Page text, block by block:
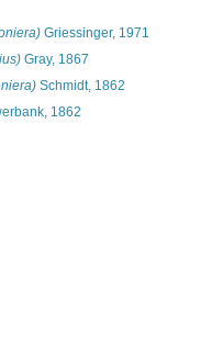
Griessinger, 1971
Gray, 1867
Schmidt, 1862
1862